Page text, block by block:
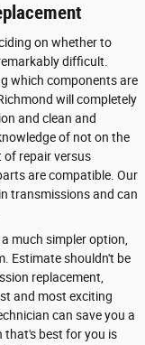
on whether to
difficult.
which components are
will completely
and clean and
of not on the
repair versus
are compatible. Our
transmissions and can
much simpler option,
Estimate shouldn't be
replacement,
and most exciting
can save you a
that's best for you is